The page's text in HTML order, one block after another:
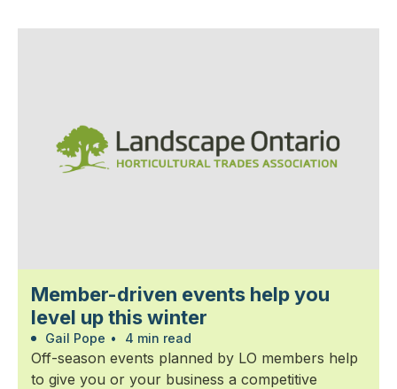
Member-driven events help you
level up this winter
Gail Pope • 4 min read
Off-season events planned by LO members help
to give you or your business a competitive